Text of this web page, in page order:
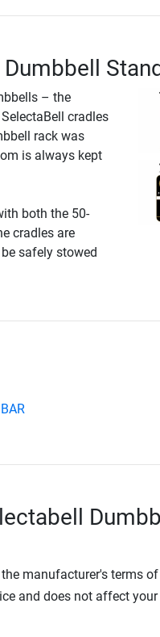
– the
cradles
rack was
is always kept
both the 50-
cradles are
safely stowed
manufacturer's terms of
and does not affect your